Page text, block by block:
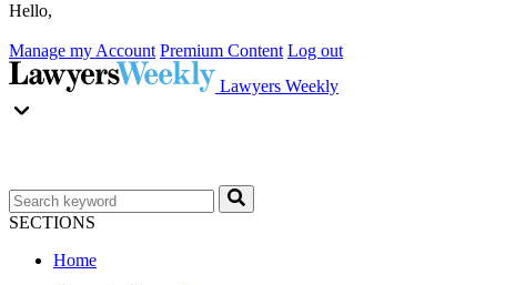
Hello,
Manage my Account Premium Content Log out
Lawyers Weekly
SECTIONS
Home